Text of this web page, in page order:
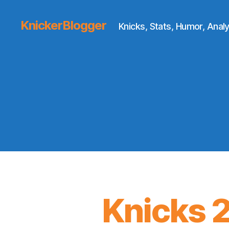
KnickerBlogger Knicks, Stats, Humor,
Knicks